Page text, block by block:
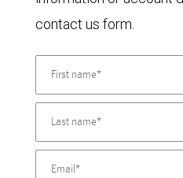
contact us form.